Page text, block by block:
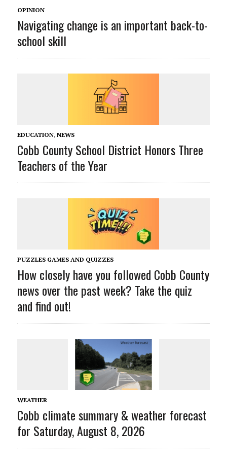
OPINION
Navigating change is an important back-to-
school skill
EDUCATION, NEWS
Cobb County School District Honors Three
Teachers of the Year
PUZZLES GAMES AND QUIZZES
How closely have you followed Cobb County
news over the past week? Take the quiz
and find out!
WEATHER
Cobb climate summary & weather forecast
for Saturday, August 8, 2026